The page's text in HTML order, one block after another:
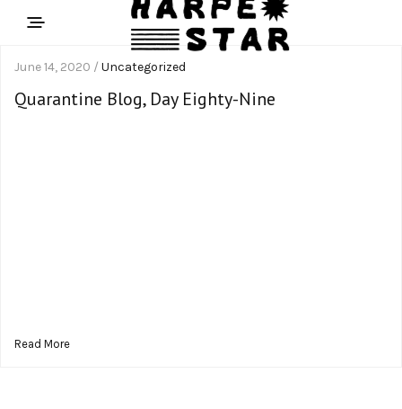
June 14, 2020 / Uncategorized
Quarantine Blog, Day Eighty-Nine
Read More